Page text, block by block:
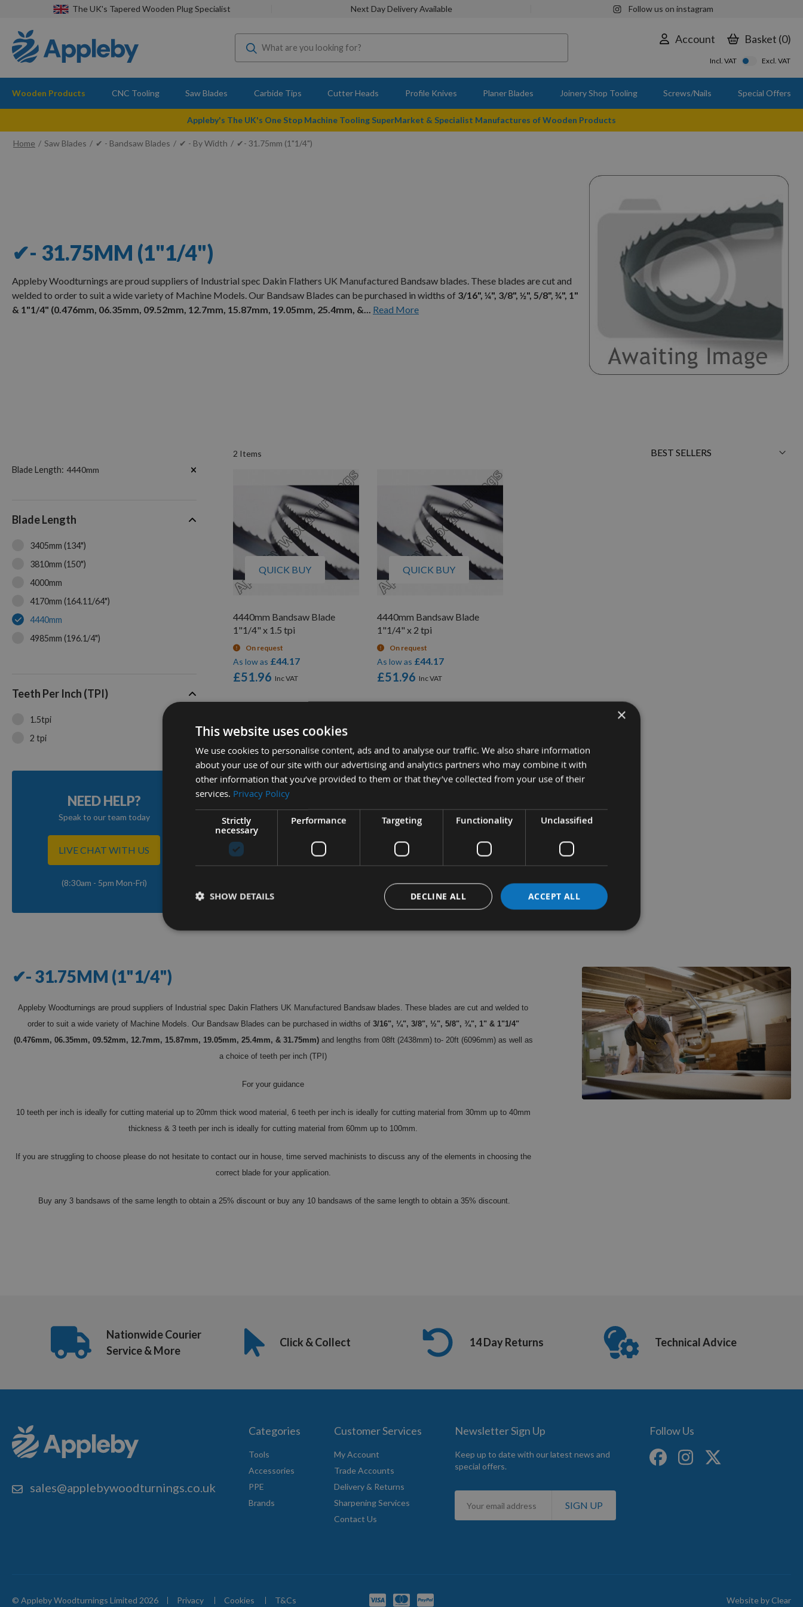
The UK's Tapered Wooden Plug Specialist Next Day Delivery Available Follow us on instagram
Account Basket 0
Incl. VAT Excl. VAT
Wooden Products CNC Tooling Saw Blades Carbide Tips Cutter Heads Profile Knives Planer Blades Joinery Shop Tooling Screws/Nails Special Offers
Appleby's The UK's One Stop Machine Tooling SuperMarket & Specialist Manufactures of Wooden Products
Home Saw Blades ✔ - Bandsaw Blades ✔ - By Width ✔- 31.75mm (1"1/4")
✔- 31.75MM (1"1/4")
Appleby Woodturnings are proud suppliers of Industrial spec Dakin Flathers UK Manufactured Bandsaw blades. These blades are cut and
welded to order to suit a wide variety of Machine Models. Our Bandsaw Blades can be purchased in widths of 3/16", ¼", 3/8", ½", 5/8", ¾", 1"
& 1"1/4" (0.476mm, 06.35mm, 09.52mm, 12.7mm, 15.87mm, 19.05mm, 25.4mm, &...
Read More
2 Items
Sort
QUICK BUY
4440mm Bandsaw Blade
1"1/4" x 1.5 tpi
On request
£51.96
As low as £44.17
QUICK BUY
4440mm Bandsaw Blade
1"1/4" x 2 tpi
On request
£51.96
As low as £44.17
Items
Now
Blade Length 4440mm
Blade Length
3405mm (134")
3810mm (150")
4000mm
4170mm (164.11/64")
4440mm
4985mm (196.1/4")
Teeth Per Inch (TPI)
1.5tpi
2 tpi
NEED HELP?
Speak to our team today
LIVE CHAT WITH US
(8:30am - 5pm Mon-Fri)
✔- 31.75MM (1"1/4")
Appleby Woodturnings are proud suppliers of Industrial spec Dakin Flathers UK Manufactured Bandsaw blades. These blades are cut and welded to
order to suit a wide variety of Machine Models. Our Bandsaw Blades can be purchased in widths of3/16", ¼", 3/8", ½", 5/8", ¾", 1" & 1"1/4"
(0.476mm, 06.35mm, 09.52mm, 12.7mm, 15.87mm, 19.05mm, 25.4mm, & 31.75mm)and lengths from 08ft (2438mm) to- 20ft (6096mm) as well as
a choice of teeth per inch (TPI)
For your guidance
10 teeth per inch is ideally for cutting material up to 20mm thick wood material, 6 teeth per inch is ideally for cutting material from 30mm up to 40mm
thickness & 3 teeth per inch is ideally for cutting material from 60mm up to 100mm.
If you are struggling to choose please do not hesitate to contact our in house, time served machinists to discuss any of the elements in choosing the
correct blade for your application.
Buy any 3 bandsaws of the same length to obtain a 25% discount or buy any 10 bandsaws of the same length to obtain a 35% discount.
Nationwide Courier
Service & More
Click & Collect 14 Day Returns Technical Advice
sales@applebywoodturnings.co.uk
Categories
Tools
Accessories
PPE
Brands
Customer Services
My Account
Trade Accounts
Delivery & Returns
Sharpening Services
Contact Us
Newsletter Sign Up
Keep up to date with our latest news and
special offers.
Sign
for
SIGN UP
Follow Us
© Appleby Woodturnings Limited 2026 Privacy Cookies T&Cs Website byClear
×
This website uses cookies
We use cookies to personalise content, ads and to analyse our traffic. We also share information
about your use of our site with our advertising and analytics partners who may combine it with
other information that you’ve provided to them or that they’ve collected from your use of their
services. Privacy Policy
Strictly
necessary
Performance Targeting Functionality Unclassified
ACCEPT ALL
DECLINE ALL
SHOW DETAILS